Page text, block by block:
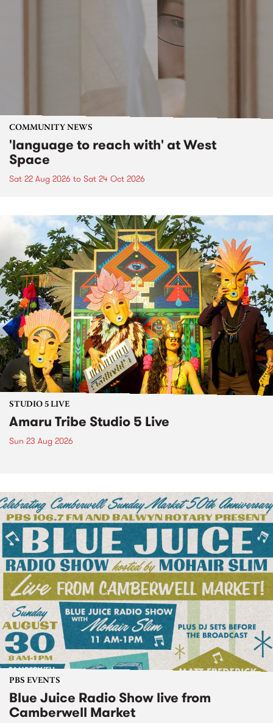
COMMUNITY NEWS
'language to reach with' at West
Space
Sat 22 Aug 2026 to Sat 24 Oct 2026
STUDIO 5 LIVE
Amaru Tribe Studio 5 Live
Sun 23 Aug 2026
PBS EVENTS
Blue Juice Radio Show live from
Camberwell Market